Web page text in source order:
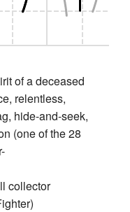
of a deceased
relentless,
hide-and-seek,
(one of the 28
collector